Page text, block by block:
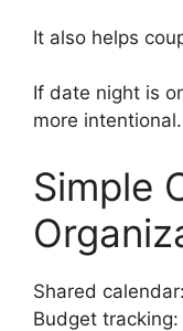
It also helps
If date night is
more intentional.
Simple
Shared
Budget